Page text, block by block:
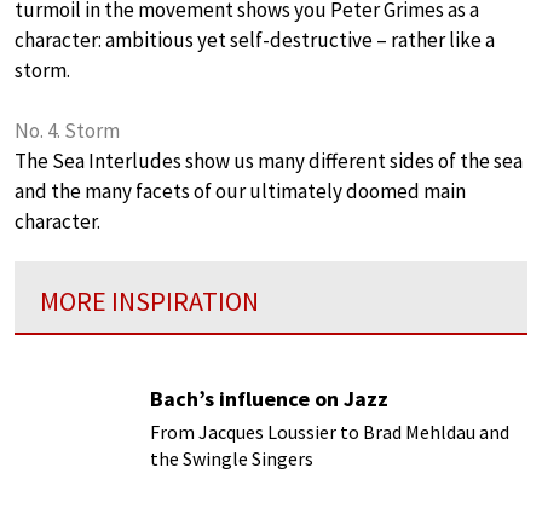
turmoil in the movement shows you Peter Grimes as a
character: ambitious yet self-destructive – rather like a
storm.
No. 4. Storm
The Sea Interludes show us many different sides of the sea
and the many facets of our ultimately doomed main
character.
MORE INSPIRATION
Bach’s influence on Jazz
From Jacques Loussier to Brad Mehldau and
the Swingle Singers